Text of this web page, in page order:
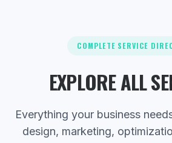
COMPLETE SERVICE
EXPLORE ALL
Everything your business
design, marketing,